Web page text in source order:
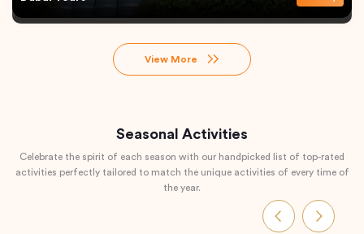
View More
Seasonal Activities
Celebrate the spirit of each season with our handpicked list of top-rated
activities perfectly tailored to match the unique activities of every time of
the year.